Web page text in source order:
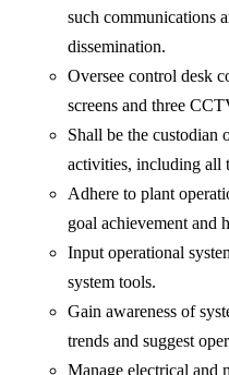
such communications
dissemination.
Oversee control desk
screens and three
Shall be the custodian
activities, including all
Adhere to plant
goal achievement and
Input operational
system tools.
Gain awareness of
trends and suggest
Manage electrical and